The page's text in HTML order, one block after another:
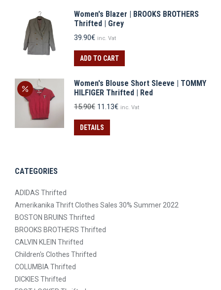
Women's Blazer | BROOKS BROTHERS
Thrifted | Grey
39.90€ inc. Vat
ADD TO CART
Women's Blouse Short Sleeve | TOMMY
HILFIGER Thrifted | Red
15.90€ Original
was:
15.90€.
11.13€Current
inc. Vat
DETAILS
CATEGORIES
ADIDAS Thrifted
Amerikanika Thrift Clothes Sales 30% Summer 2022
BOSTON BRUINS Thrifted
BROOKS BROTHERS Thrifted
CALVIN KLEIN Thrifted
Children's Clothes Thrifted
COLUMBIA Thrifted
DICKIES Thrifted